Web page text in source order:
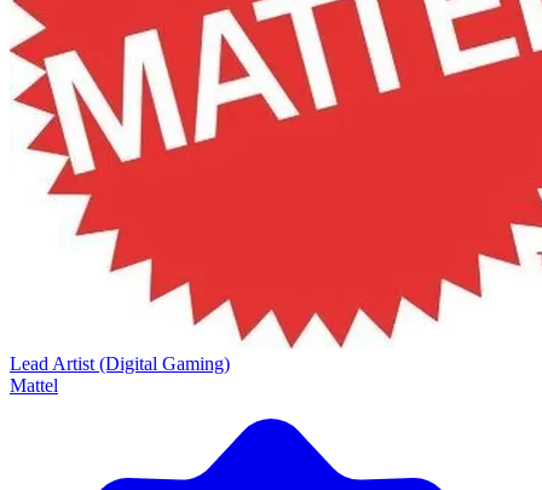
Lead Artist (Digital Gaming)
Mattel